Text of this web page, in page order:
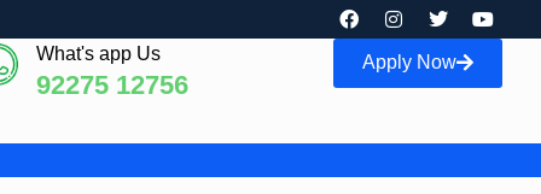
What's app Us
92275 12756
Apply Now